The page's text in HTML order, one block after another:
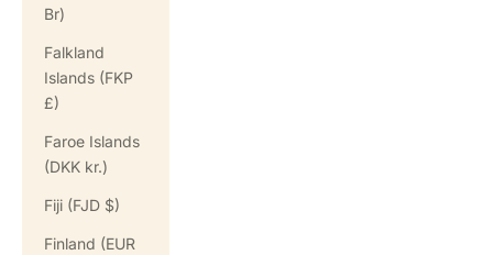
Br)
Falkland
Islands (FKP
£)
Faroe Islands
(DKK kr.)
Fiji (FJD $)
Finland (EUR